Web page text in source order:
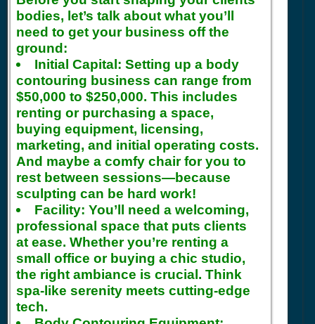
bodies, let’s talk about what you’ll
need to get your business off the
ground:
Initial Capital: Setting up a body
contouring business can range from
$50,000 to $250,000. This includes
renting or purchasing a space,
buying equipment, licensing,
marketing, and initial operating costs.
And maybe a comfy chair for you to
rest between sessions—because
sculpting can be hard work!
Facility: You’ll need a welcoming,
professional space that puts clients
at ease. Whether you’re renting a
small office or buying a chic studio,
the right ambiance is crucial. Think
spa-like serenity meets cutting-edge
tech.